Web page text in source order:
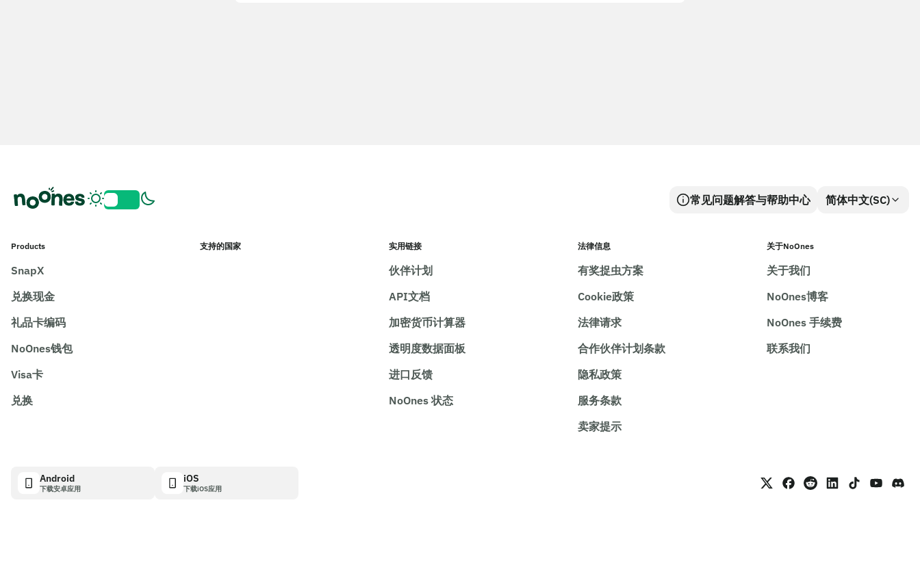
常见问题解答与帮助中心 简体中文(SC)
Products
SnapX
兑换现金
礼品卡编码
NoOnes钱包
Visa卡
兑换
支持的国家 实用链接
伙伴计划
API文档
加密货币计算器
透明度数据面板
进口反馈
NoOnes 状态
法律信息
有奖捉虫方案
Cookie政策
法律请求
合作伙伴计划条款
隐私政策
服务条款
卖家提示
关于NoOnes
关于我们
NoOnes博客
NoOnes 手续费
联系我们
Android
下载安卓应用
iOS
下载iOS应用